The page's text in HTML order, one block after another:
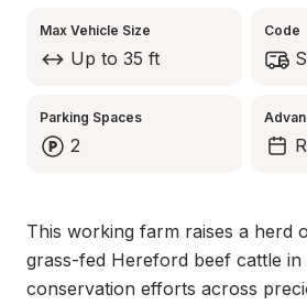
Max Vehicle Size
Up to 35 ft
Code
Parking Spaces
2
This working farm raises a herd
grass-fed Hereford beef cattle
conservation efforts across